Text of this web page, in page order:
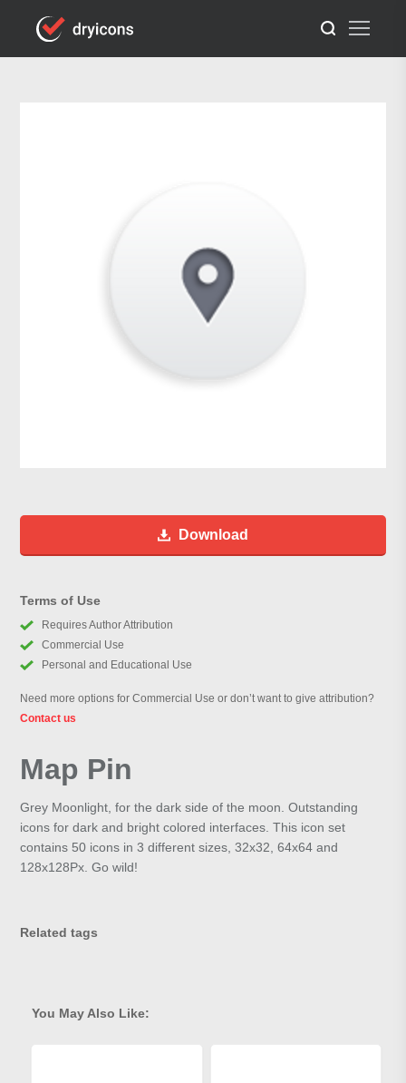
Download
Terms of Use
Requires Author Attribution
Commercial Use
Personal and Educational Use
Need more options for Commercial Use or don’t want to give attribution?
Contact us
Map Pin
Grey Moonlight, for the dark side of the moon. Outstanding
icons for dark and bright colored interfaces. This icon set
contains 50 icons in 3 different sizes, 32x32, 64x64 and
128x128Px. Go wild!
Related tags
You May Also Like: